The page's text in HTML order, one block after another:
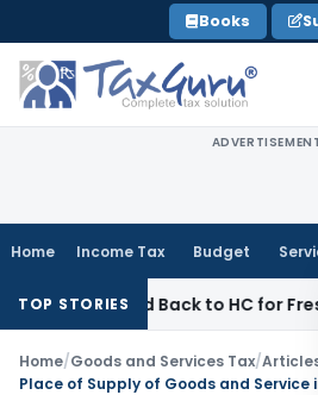
to
content
Books
Home Income Tax Budget
TOP STORIES
Back to HC for Fresh
Home/Goods and Services Tax/
Place of Supply of Goods and Service